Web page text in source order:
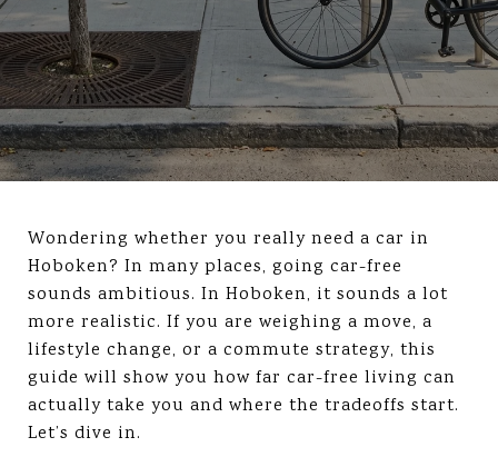
Wondering whether you really need a car in
Hoboken? In many places, going car-free
sounds ambitious. In Hoboken, it sounds a lot
more realistic. If you are weighing a move, a
lifestyle change, or a commute strategy, this
guide will show you how far car-free living can
actually take you and where the tradeoffs start.
Let’s dive in.